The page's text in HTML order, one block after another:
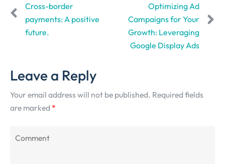
Cross-border
payments: A positive
future.
Optimizing Ad
Campaigns for Your
Growth: Leveraging
Google Display Ads
Leave a Reply
Your email address will not be published. Required fields
are marked *